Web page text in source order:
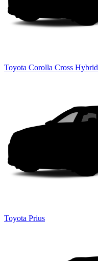
Toyota Corolla Cross Hybrid
Toyota Prius